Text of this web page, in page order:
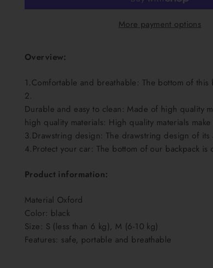
More payment options
Overview:
1.Comfortable and breathable: The bottom of
2.
Durable and easy to clean: Made of high quality
high quality materials: High quality materials
3.Drawstring design: The drawstring design of
4.Protect your car: The bottom of our backpack
Product information:
Material Oxford
Color: black
Size: S (less than 6 kg), M (6-10 kg)
Features: safe, portable and breathable